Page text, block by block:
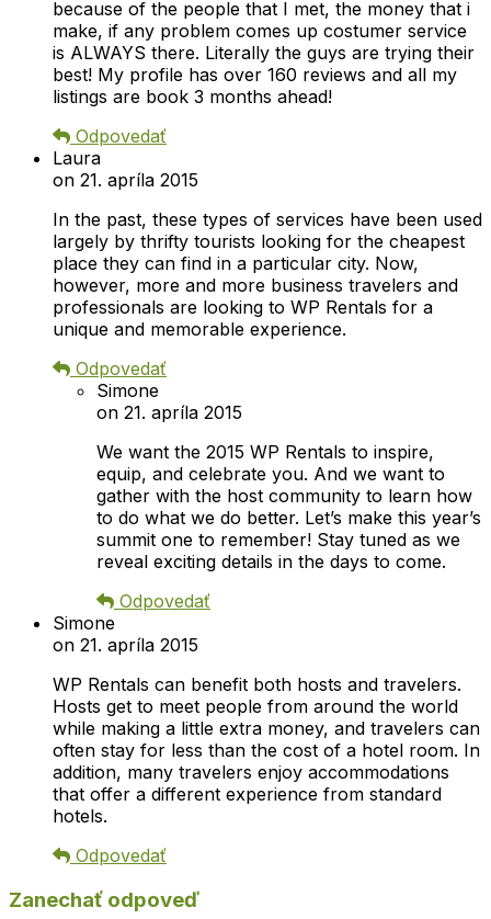
because of the people that I met, the money that i
make, if any problem comes up costumer service
is ALWAYS there. Literally the guys are trying their
best! My profile has over 160 reviews and all my
listings are book 3 months ahead!
Odpovedať
Laura
on 21. apríla 2015
In the past, these types of services have been used
largely by thrifty tourists looking for the cheapest
place they can find in a particular city. Now,
however, more and more business travelers and
professionals are looking to WP Rentals for a
unique and memorable experience.
Odpovedať
Simone
on 21. apríla 2015
We want the 2015 WP Rentals to inspire,
equip, and celebrate you. And we want to
gather with the host community to learn how
to do what we do better. Let’s make this year’s
summit one to remember! Stay tuned as we
reveal exciting details in the days to come.
Odpovedať
Simone
on 21. apríla 2015
WP Rentals can benefit both hosts and travelers.
Hosts get to meet people from around the world
while making a little extra money, and travelers can
often stay for less than the cost of a hotel room. In
addition, many travelers enjoy accommodations
that offer a different experience from standard
hotels.
Odpovedať
Zanechať odpoveď